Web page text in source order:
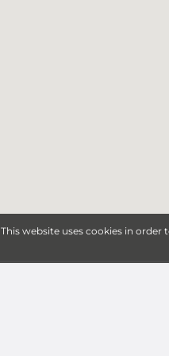
This website uses cookies in